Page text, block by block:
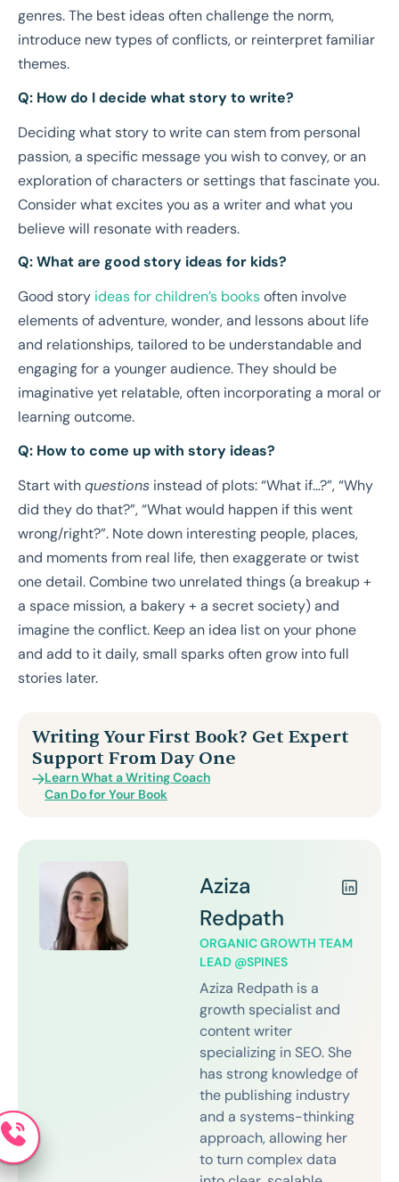
genres. The best ideas often challenge the norm,
introduce new types of conflicts, or reinterpret familiar
themes.
Q: How do I decide what story to write?
Deciding what story to write can stem from personal
passion, a specific message you wish to convey, or an
exploration of characters or settings that fascinate you.
Consider what excites you as a writer and what you
believe will resonate with readers.
Q: What are good story ideas for kids?
Good story ideas for children’s booksoften involve
elements of adventure, wonder, and lessons about life
and relationships, tailored to be understandable and
engaging for a younger audience. They should be
imaginative yet relatable, often incorporating a moral or
learning outcome.
Q: How to come up with story ideas?
Start withquestions instead of plots: “What if…?”, “Why
did they do that?”, “What would happen if this went
wrong/right?”. Note down interesting people, places,
and moments from real life, then exaggerate or twist
one detail. Combine two unrelated things (a breakup +
a space mission, a bakery + a secret society) and
imagine the conflict. Keep an idea list on your phone
and add to it daily, small sparks often grow into full
stories later.
Writing Your First Book? Get Expert
Support From Day One
Learn What a Writing Coach
Can Do for Your Book
Aziza
Redpath
ORGANIC GROWTH TEAM
LEAD @SPINES
Aziza Redpath is a
growth specialist and
content writer
specializing in SEO. She
has strong knowledge of
the publishing industry
and a systems-thinking
approach, allowing her
to turn complex data